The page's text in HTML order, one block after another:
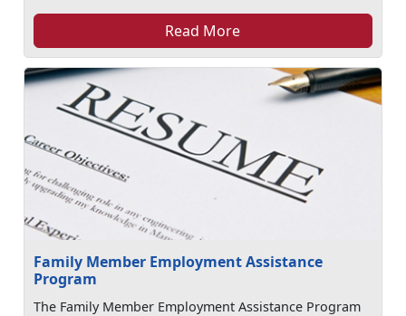
Read More
Family Member Employment Assistance
Program
The Family Member Employment Assistance Program